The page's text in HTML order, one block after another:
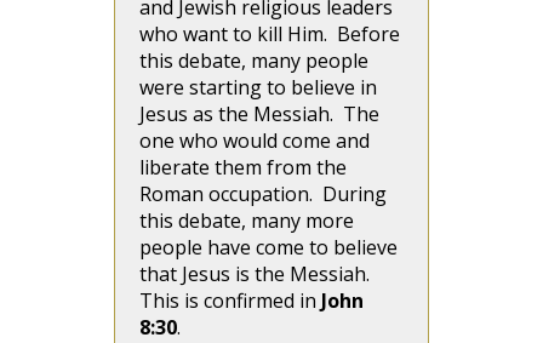
and Jewish religious leaders
who want to kill Him. Before
this debate, many people
were starting to believe in
Jesus as the Messiah. The
one who would come and
liberate them from the
Roman occupation. During
this debate, many more
people have come to believe
that Jesus is the Messiah.
This is confirmed in John
8:30.